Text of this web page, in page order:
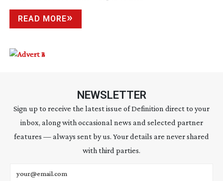
READ MORE
NEWSLETTER
Sign up to receive the latest issue of Definition direct to your
inbox, along with occasional news and selected partner
features — always sent by us. Your details are never shared
with third parties.